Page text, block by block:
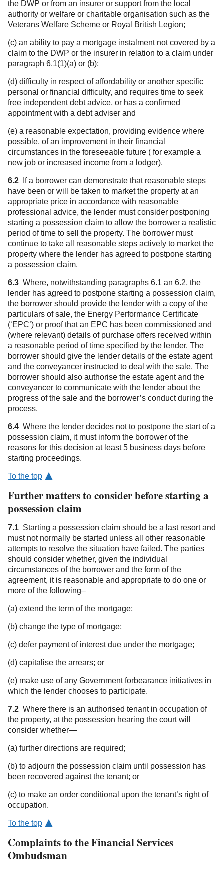
the DWP or from an insurer or support from the local
authority or welfare or charitable organisation such as the
Veterans Welfare Scheme or Royal British Legion;
(c) an ability to pay a mortgage instalment not covered by a
claim to the DWP or the insurer in relation to a claim under
paragraph 6.1(1)(a) or (b);
(d) difficulty in respect of affordability or another specific
personal or financial difficulty, and requires time to seek
free independent debt advice, or has a confirmed
appointment with a debt adviser and
(e) a reasonable expectation, providing evidence where
possible, of an improvement in their financial
circumstances in the foreseeable future ( for example a
new job or increased income from a lodger).
6.2 If a borrower can demonstrate that reasonable steps
have been or will be taken to market the property at an
appropriate price in accordance with reasonable
professional advice, the lender must consider postponing
starting a possession claim to allow the borrower a realistic
period of time to sell the property. The borrower must
continue to take all reasonable steps actively to market the
property where the lender has agreed to postpone starting
a possession claim.
6.3 Where, notwithstanding paragraphs 6.1 an 6.2, the
lender has agreed to postpone starting a possession claim,
the borrower should provide the lender with a copy of the
particulars of sale, the Energy Performance Certificate
(‘EPC’) or proof that an EPC has been commissioned and
(where relevant) details of purchase offers received within
a reasonable period of time specified by the lender. The
borrower should give the lender details of the estate agent
and the conveyancer instructed to deal with the sale. The
borrower should also authorise the estate agent and the
conveyancer to communicate with the lender about the
progress of the sale and the borrower’s conduct during the
process.
6.4 Where the lender decides not to postpone the start of a
possession claim, it must inform the borrower of the
reasons for this decision at least 5 business days before
starting proceedings.
To the top
Further matters to consider before starting a
possession claim
7.1 Starting a possession claim should be a last resort and
must not normally be started unless all other reasonable
attempts to resolve the situation have failed. The parties
should consider whether, given the individual
circumstances of the borrower and the form of the
agreement, it is reasonable and appropriate to do one or
more of the following–
(a) extend the term of the mortgage;
(b) change the type of mortgage;
(c) defer payment of interest due under the mortgage;
(d) capitalise the arrears; or
(e) make use of any Government forbearance initiatives in
which the lender chooses to participate.
7.2 Where there is an authorised tenant in occupation of
the property, at the possession hearing the court will
consider whether—
(a) further directions are required;
(b) to adjourn the possession claim until possession has
been recovered against the tenant; or
(c) to make an order conditional upon the tenant’s right of
occupation.
To the top
Complaints to the Financial Services
Ombudsman